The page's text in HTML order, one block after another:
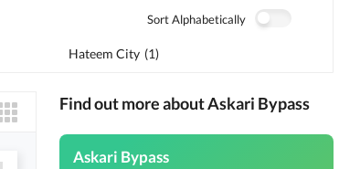
Sort Alphabetically
Hateem City (1)
Find out more about Askari Bypass
Askari Bypass